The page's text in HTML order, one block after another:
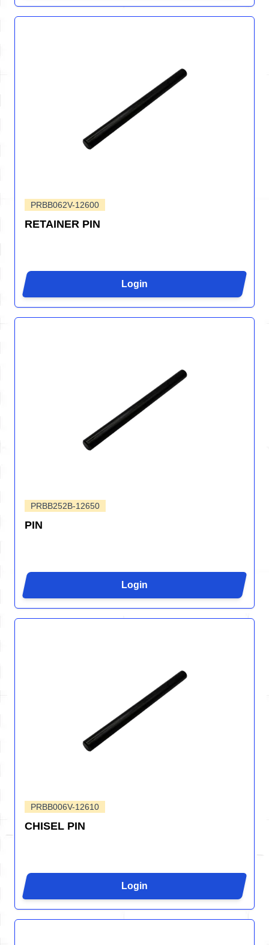
PRBB062V-12600
RETAINER PIN
Login
PRBB252B-12650
PIN
Login
PRBB006V-12610
CHISEL PIN
Login